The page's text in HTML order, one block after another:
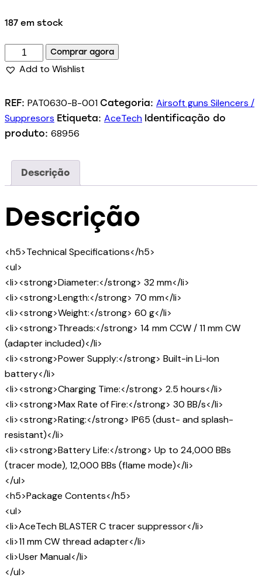
187 em stock
Comprar agora
Add to Wishlist
REF: PAT0630-B-001 Categoria: Airsoft guns Silencers /
Suppresors Etiqueta: AceTech Identificação do
produto: 68956
Descrição
Descrição
<h5>Technical Specifications</h5>
<ul>
<li><strong>Diameter:</strong> 32 mm</li>
<li><strong>Length:</strong> 70 mm</li>
<li><strong>Weight:</strong> 60 g</li>
<li><strong>Threads:</strong> 14 mm CCW / 11 mm CW
(adapter included)</li>
<li><strong>Power Supply:</strong> Built-in Li-Ion
battery</li>
<li><strong>Charging Time:</strong> 2.5 hours</li>
<li><strong>Max Rate of Fire:</strong> 30 BB/s</li>
<li><strong>Rating:</strong> IP65 (dust- and splash-
resistant)</li>
<li><strong>Battery Life:</strong> Up to 24,000 BBs
(tracer mode), 12,000 BBs (flame mode)</li>
</ul>
<h5>Package Contents</h5>
<ul>
<li>AceTech BLASTER C tracer suppressor</li>
<li>11 mm CW thread adapter</li>
<li>User Manual</li>
</ul>